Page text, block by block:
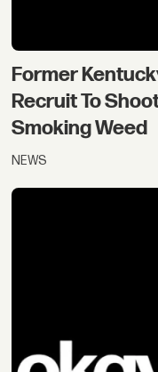
Former
Recruit To
Smoking Weed
NEWS